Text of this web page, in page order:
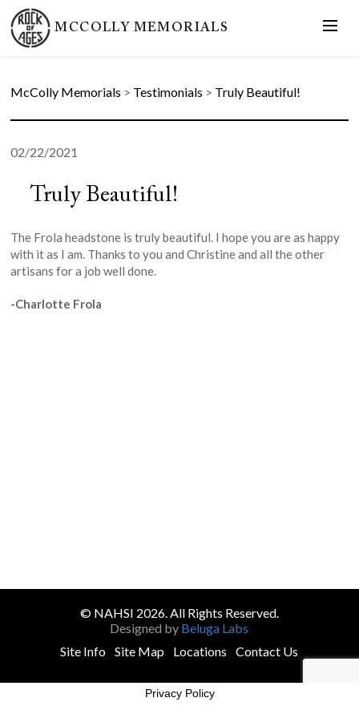
MCCOLLY MEMORIALS
McColly Memorials > Testimonials > Truly Beautiful!
02/22/2021
Truly Beautiful!
The Frola headstone is truly beautiful. I hope you are as happy
with it as I am. Thanks to you and Christine and all the other
artisans for a job well done.
-Charlotte Frola
© NAHSI 2026. All Rights Reserved.
Designed by Beluga Labs
Site Info
Site Map Locations Contact Us
Privacy Policy